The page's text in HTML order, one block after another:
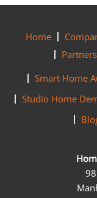
Home
Partners
Smart Home
Studio Home